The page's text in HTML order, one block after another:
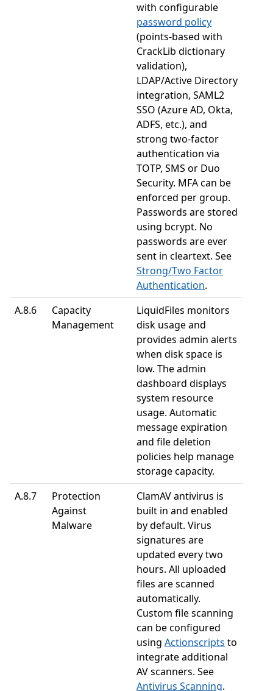
with configurable
password policy
(points-based with
CrackLib dictionary
validation),
LDAP/Active Directory
integration, SAML2
SSO (Azure AD, Okta,
ADFS, etc.), and
strong two-factor
authentication via
TOTP, SMS or Duo
Security. MFA can be
enforced per group.
Passwords are stored
using bcrypt. No
passwords are ever
sent in cleartext. See
Strong/Two Factor
Authentication.
A.8.6
Capacity
Management
LiquidFiles monitors
disk usage and
provides admin alerts
when disk space is
low. The admin
dashboard displays
system resource
usage. Automatic
message expiration
and file deletion
policies help manage
storage capacity.
A.8.7
Protection
Against
Malware
ClamAV antivirus is
built in and enabled
by default. Virus
signatures are
updated every two
hours. All uploaded
files are scanned
automatically.
Custom file scanning
can be configured
using Actionscripts to
integrate additional
AV scanners. See
Antivirus Scanning.